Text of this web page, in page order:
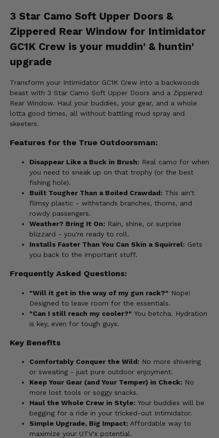
3 Star Camo Soft Upper Doors &
Zippered Rear Window for Intimidator
GC1K Crew is your muddin' & huntin'
upgrade
Transform your Intimidator GC1K Crew into a backwoods
beast with 3 Star Camo Soft Upper Doors and a Zippered
Rear Window. Haul your buddies, your gear, and a whole
lotta good times, all without battling mud spray and
skeeters.
Features for the True Outdoorsman:
Disappear Like a Buck in Brush: Real camo for when
you need to sneak up on that trophy (or the best
fishing hole).
Built Tougher Than a Boiled Crawdad: This ain't
flimsy plastic - withstands branches, thorns, and
rowdy passengers.
Weather? Bring It On: Rain, shine, or surprise
blizzard - you're ready to roll.
Installs Faster Than You Can Skin a Squirrel: Gets
you back to the important stuff.
Frequently Asked Questions:
"Will it get in the way of my gun rack?" Nope!
Designed to leave room for the essentials.
"Can I still reach my cooler?" You betcha. Hydration
is key, even for tough guys.
Key Benefits
Comfortably Conquer the Wild: No more shivering
or sweating - just pure outdoor enjoyment.
Keep Your Gear (and Your Temper) in Check: No
more lost tools or soggy snacks.
Haul the Whole Crew in Style: Your buddies will be
begging for a ride in your tricked-out Intimidator.
Simple Upgrade, Big Impact: Affordable way to
maximize your UTV's potential.